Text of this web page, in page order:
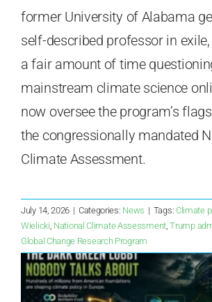
former University of Alabama
self-described professor in
a fair amount of time
mainstream climate science
now oversee the program’s
the congressionally mandated
Climate Assessment.
July 14, 2026 | Categories: News | Tags: Climate
Wielicki National Climate Assessment,Trump
Global Change Research Program